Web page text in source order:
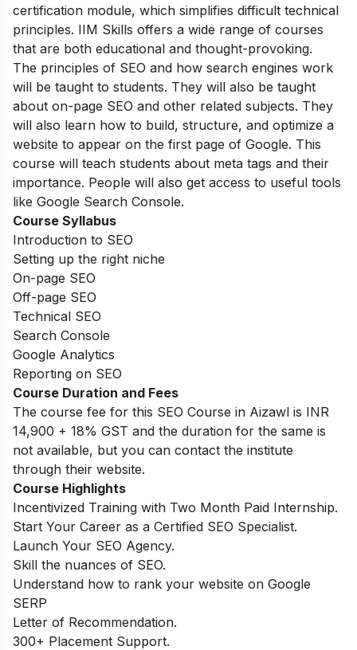
certification module, which simplifies difficult technical
principles. IIM Skills offers a wide range of courses
that are both educational and thought-provoking.
The principles of SEO and how search engines work
will be taught to students. They will also be taught
about on-page SEO and other related subjects. They
will also learn how to build, structure, and optimize a
website to appear on the first page of Google. This
course will teach students about meta tags and their
importance. People will also get access to useful tools
like Google Search Console.
Course Syllabus
Introduction to SEO
Setting up the right niche
On-page SEO
Off-page SEO
Technical SEO
Search Console
Google Analytics
Reporting on SEO
Course Duration and Fees
The course fee for this SEO Course in Aizawl is INR
14,900 + 18% GST and the duration for the same is
not available, but you can contact the institute
through their website.
Course Highlights
Incentivized Training with Two Month Paid Internship.
Start Your Career as a Certified SEO Specialist.
Launch Your SEO Agency.
Skill the nuances of SEO.
Understand how to rank your website on Google
SERP
Letter of Recommendation.
300+ Placement Support.